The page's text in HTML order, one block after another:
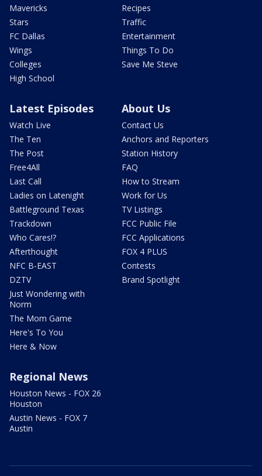
Mavericks
Stars
FC Dallas
Wings
Colleges
High School
Recipes
Traffic
Entertainment
Things To Do
Save Me Steve
Latest Episodes
Watch Live
The Ten
The Post
Free4All
Last Call
Ladies on Latenight
Battleground Texas
Trackdown
Who Cares!?
Afterthought
NFC B-EAST
DZTV
Just Wondering with
Norm
The Mom Game
Here's To You
Here & Now
About Us
Contact Us
Anchors and Reporters
Station History
FAQ
How to Stream
Work for Us
TV Listings
FCC Public File
FCC Applications
FOX 4 PLUS
Contests
Brand Spotlight
Regional News
Houston News - FOX 26
Houston
Austin News - FOX 7
Austin